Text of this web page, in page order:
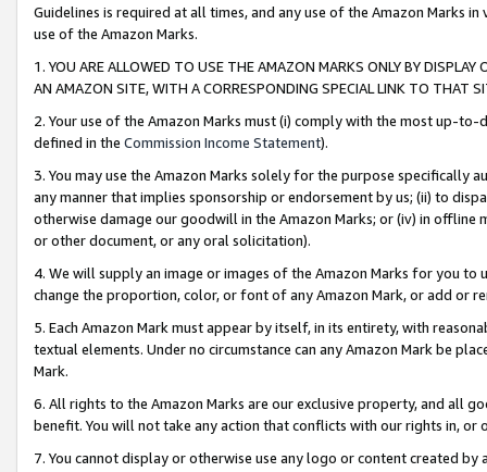
Guidelines is required at all times, and any use of the Amazon Marks
use of the Amazon Marks.
1. YOU ARE ALLOWED TO USE THE AMAZON MARKS ONLY BY
AN AMAZON SITE, WITH A CORRESPONDING SPECIAL LINK TO THAT
2. Your use of the Amazon Marks must (i) comply with the most up-
defined in the Commission Income Statement).
3. You may use the Amazon Marks solely for the purpose specifically
any manner that implies sponsorship or endorsement by us; (ii) to
otherwise damage our goodwill in the Amazon Marks; or (iv) in offline
or other document, or any oral solicitation).
4. We will supply an image or images of the Amazon Marks for you to
change the proportion, color, or font of any Amazon Mark, or add or
5. Each Amazon Mark must appear by itself, in its entirety, with
textual elements. Under no circumstance can any Amazon Mark be
Mark.
6. All rights to the Amazon Marks are our exclusive property, and all
benefit. You will not take any action that conflicts with our rights in, or
7. You cannot display or otherwise use any logo or content created